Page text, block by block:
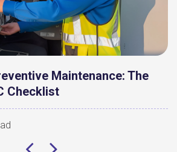
Maintenance: The
Checklist